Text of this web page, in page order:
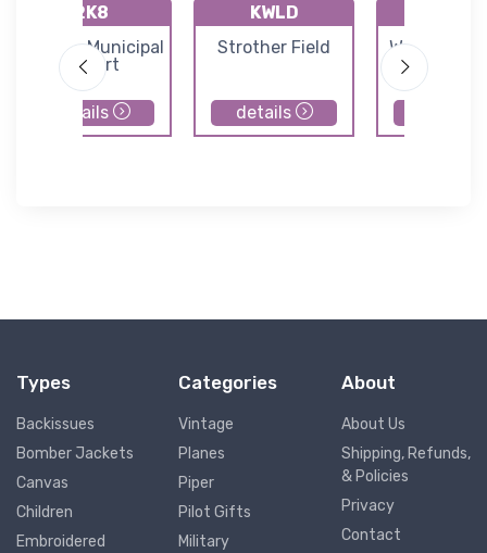
2K8
Argonia Municipal
Airport
details
KWLD
Strother Field
details
Westport
Types
Backissues
Bomber Jackets
Canvas
Children
Embroidered
Categories
Vintage
Planes
Piper
Pilot Gifts
Military
About
About Us
Shipping, Refunds,
& Policies
Privacy
Contact